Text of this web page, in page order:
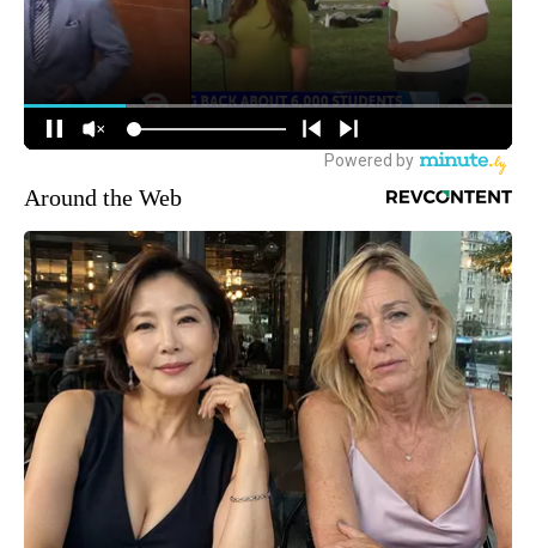
Around the Web